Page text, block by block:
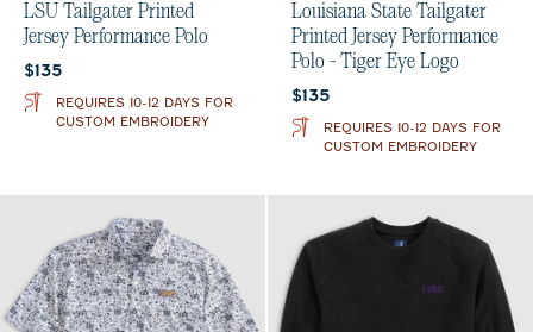
LSU Tailgater Printed
Jersey Performance Polo
Current price:
$135
REQUIRES 10-12 DAYS FOR
CUSTOM EMBROIDERY
Louisiana State Tailgater
Printed Jersey Performance
Polo - Tiger Eye Logo
Current price:
$135
REQUIRES 10-12 DAYS FOR
CUSTOM EMBROIDERY